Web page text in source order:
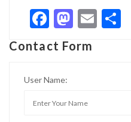
Facebook
Contact Form
User Name: